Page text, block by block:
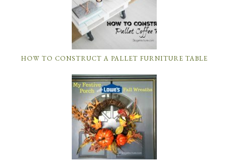
HOW TO CONSTRUCT A PALLET FURNITURE TABLE